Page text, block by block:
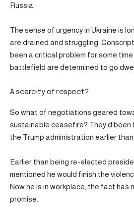
Russia.
The sense of urgency in Ukraine is
are drained and struggling.
been a critical problem for some
battlefield are determined to go
A scarcity of respect?
So what of negotiations geared
sustainable ceasefire? They’d been
the Trump administration earlier than
Earlier than being re-elected
mentioned he would finish the
Now he is in workplace, the fact has
promise.